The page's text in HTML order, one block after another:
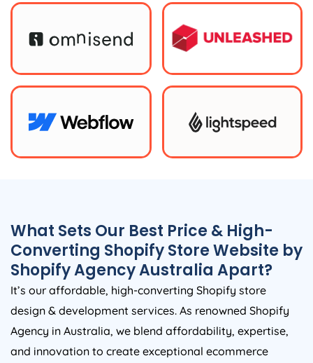
What Sets Our Best Price & High-
Converting Shopify Store Website by
ShopifyAgencyAustralia Apart?
It’s our affordable, high-converting Shopify store
design & development services. As renowned Shopify
Agency in Australia, we blend affordability, expertise,
and innovation to create exceptional ecommerce